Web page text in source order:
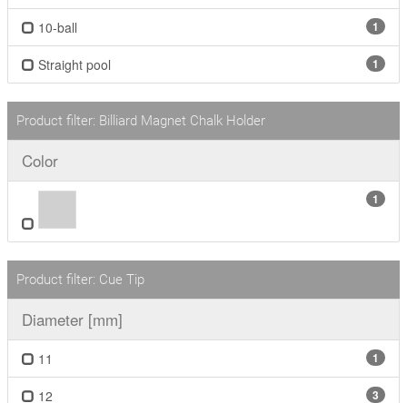
10-ball 1
Straight pool 1
Product filter: Billiard Magnet Chalk Holder
Color
1
Product filter: Cue Tip
Diameter [mm]
11 1
12 3